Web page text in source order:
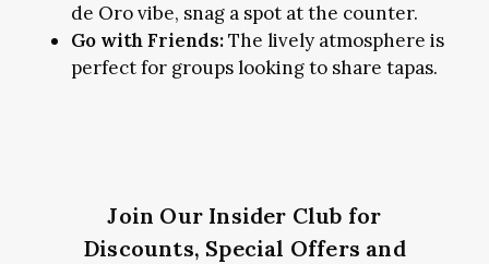
de Oro vibe, snag a spot at the counter.
Go with Friends:The lively atmosphere is
perfect for groups looking to share tapas.
Join Our Insider Club for
Discounts, Special Offers and